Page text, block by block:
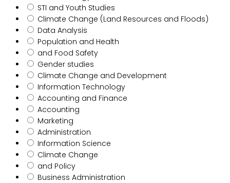
STI and Youth Studies
Climate Change (Land Resources and Floods)
Data Analysis
Population and Health
and Food Safety
Gender studies
Climate Change and Development
Information Technology
Accounting and Finance
Accounting
Marketing
Administration
Information Science
Climate Change
and Policy
Business Administration